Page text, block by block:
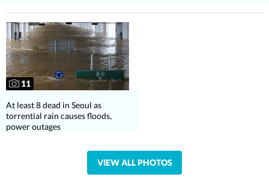
11
At least 8 dead in Seoul as
torrential rain causes floods,
power outages
VIEW ALL PHOTOS